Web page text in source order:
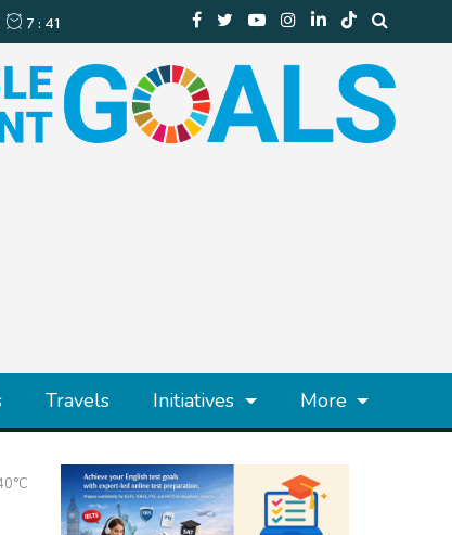
Travels Initiatives More